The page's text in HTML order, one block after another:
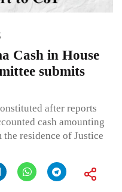
Cash in House
submits
after reports
cash amounting
residence of Justice